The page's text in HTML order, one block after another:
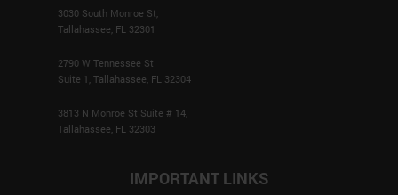
3030 South Monroe St,
Tallahassee, FL 32301
2790 W Tennessee St
Suite 1, Tallahassee, FL 32304
3813 N Monroe St Suite # 14,
Tallahassee, FL 32303
IMPORTANT LINKS